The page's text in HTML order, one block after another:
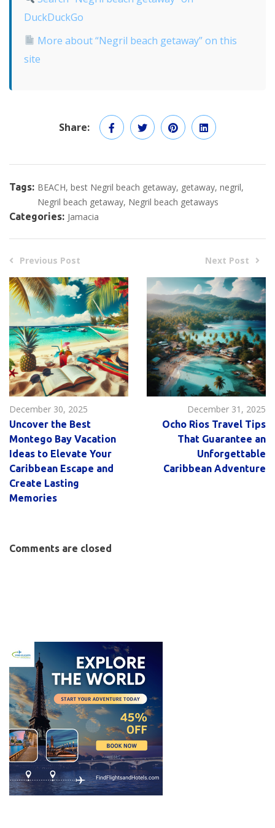
DuckDuckGo
More about “Negril beach getaway” on this
site
Share:
Tags: BEACH best Negril beach getaway getaway negril
Negril beach getaway Negril beach getaways
Categories: Jamacia
Previous Post
December 30, 2025
Uncover the Best
Montego Bay Vacation
Ideas to Elevate Your
Caribbean Escape and
Create Lasting
Memories
Next Post
December 31, 2025
Ocho Rios Travel Tips
That Guarantee an
Unforgettable
Caribbean Adventure
Comments are closed